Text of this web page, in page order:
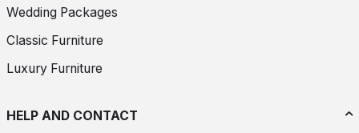
Wedding Packages
Classic Furniture
Luxury Furniture
HELP AND CONTACT